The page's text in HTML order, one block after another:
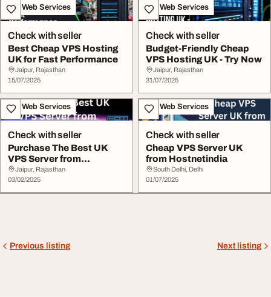
IT & Web Services
Check with seller
Best Cheap VPS Hosting
UK for Fast Performance
Jaipur, Rajasthan
15/07/2025
IT & Web Services
Check with seller
Budget-Friendly Cheap
VPS Hosting UK - Try Now
Jaipur, Rajasthan
31/07/2025
IT & Web Services
Check with seller
Purchase The Best UK
VPS Server from
Hostnetindia
Jaipur, Rajasthan
03/02/2025
IT & Web Services
Check with seller
Cheap VPS Server UK
from Hostnetindia
South Delhi, Delhi
01/07/2025
Previous listing Next listing